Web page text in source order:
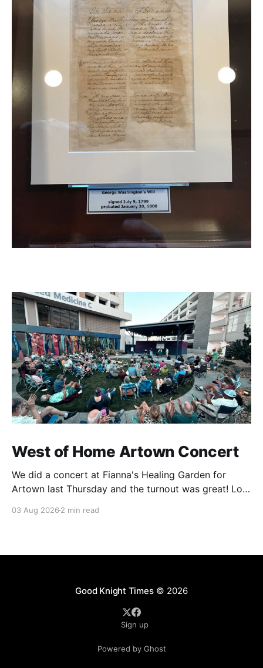
West of Home Artown Concert
We did a concert at Fianna's Healing Garden for
Artown last Thursday and the turnout was great! Lots
showed up to see our show. There was a lot of wind,
03 Aug 2026 2 min read
Good Knight Times© 2026
Sign up
Powered by Ghost